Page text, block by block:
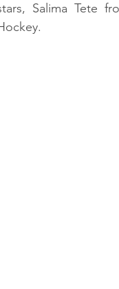
Salima Tete